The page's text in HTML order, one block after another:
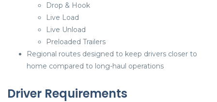
Drop & Hook
Live Load
Live Unload
Preloaded Trailers
Regional routes designed to keep drivers closer to
home compared to long-haul operations
Driver Requirements